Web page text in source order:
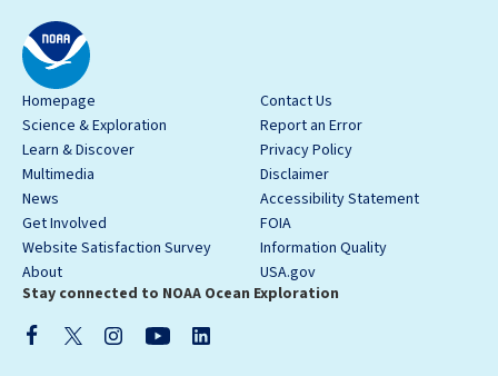
Homepage
Science & Exploration
Learn & Discover
Multimedia
News
Get Involved
Website Satisfaction Survey
About
Contact Us
Report an Error
Privacy Policy
Disclaimer
Accessibility Statement
FOIA
Information Quality
USA.gov
Stay connected to NOAA Ocean Exploration